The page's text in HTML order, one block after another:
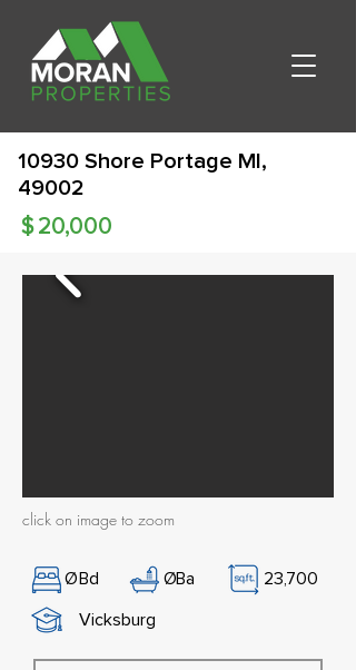
10930 Shore Portage MI,
49002
20,000
$
click on image to zoom
ØBd ØBa
23,700
Vicksburg